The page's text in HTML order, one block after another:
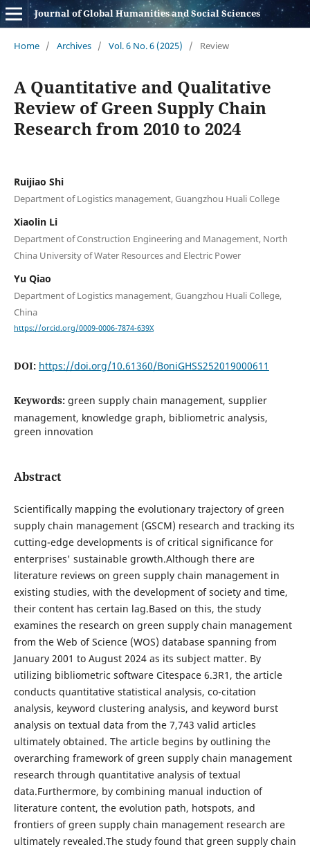
Journal of Global Humanities and Social Sciences
Home / Archives / Vol. 6 No. 6 (2025) / Review
A Quantitative and Qualitative
Review of Green Supply Chain
Research from 2010 to 2024
Ruijiao Shi
Department of Logistics management, Guangzhou Huali College
Xiaolin Li
Department of Construction Engineering and Management, North
China University of Water Resources and Electric Power
Yu Qiao
Department of Logistics management, Guangzhou Huali College,
China
https://orcid.org/0009-0006-7874-639X
DOI: https://doi.org/10.61360/BoniGHSS252019000611
Keywords: green supply chain management, supplier
management, knowledge graph, bibliometric analysis,
green innovation
Abstract
Scientifically mapping the evolutionary trajectory of green
supply chain management (GSCM) research and tracking its
cutting-edge developments is of critical significance for
enterprises' sustainable growth.Although there are
literature reviews on green supply chain management in
existing studies, with the development of society and time,
their content has certain lag.Based on this, the study
examines the research on green supply chain management
from the Web of Science (WOS) database spanning from
January 2001 to August 2024 as its subject matter. By
utilizing bibliometric software Citespace 6.3R1, the article
conducts quantitative statistical analysis, co-citation
analysis, keyword clustering analysis, and keyword burst
analysis on textual data from the 7,743 valid articles
ultimately obtained. The article begins by outlining the
overarching framework of green supply chain management
research through quantitative analysis of textual
data.Furthermore, by combining manual induction of
literature content, the evolution path, hotspots, and
frontiers of green supply chain management research are
ultimately revealed.The study found that green supply chain